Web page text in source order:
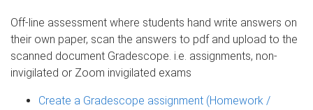
Off-line assessment where students hand write answers on
their own paper, scan the answers to pdf and upload to the
scanned document Gradescope. i.e. assignments, non-
invigilated or Zoom invigilated exams
Create a Gradescope assignment (Homework /